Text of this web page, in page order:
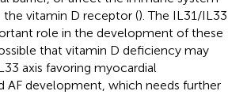
vitamin D receptor (). The IL31/IL33
role in the development of these
that vitamin D deficiency may
axis favoring myocardial
AF development, which needs further